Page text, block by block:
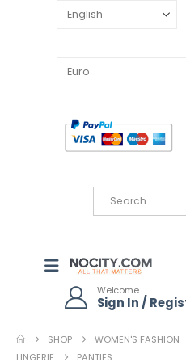
Welcome
Sign In /
SHOP WOMEN'S FASHION
LINGERIE
PANTIES